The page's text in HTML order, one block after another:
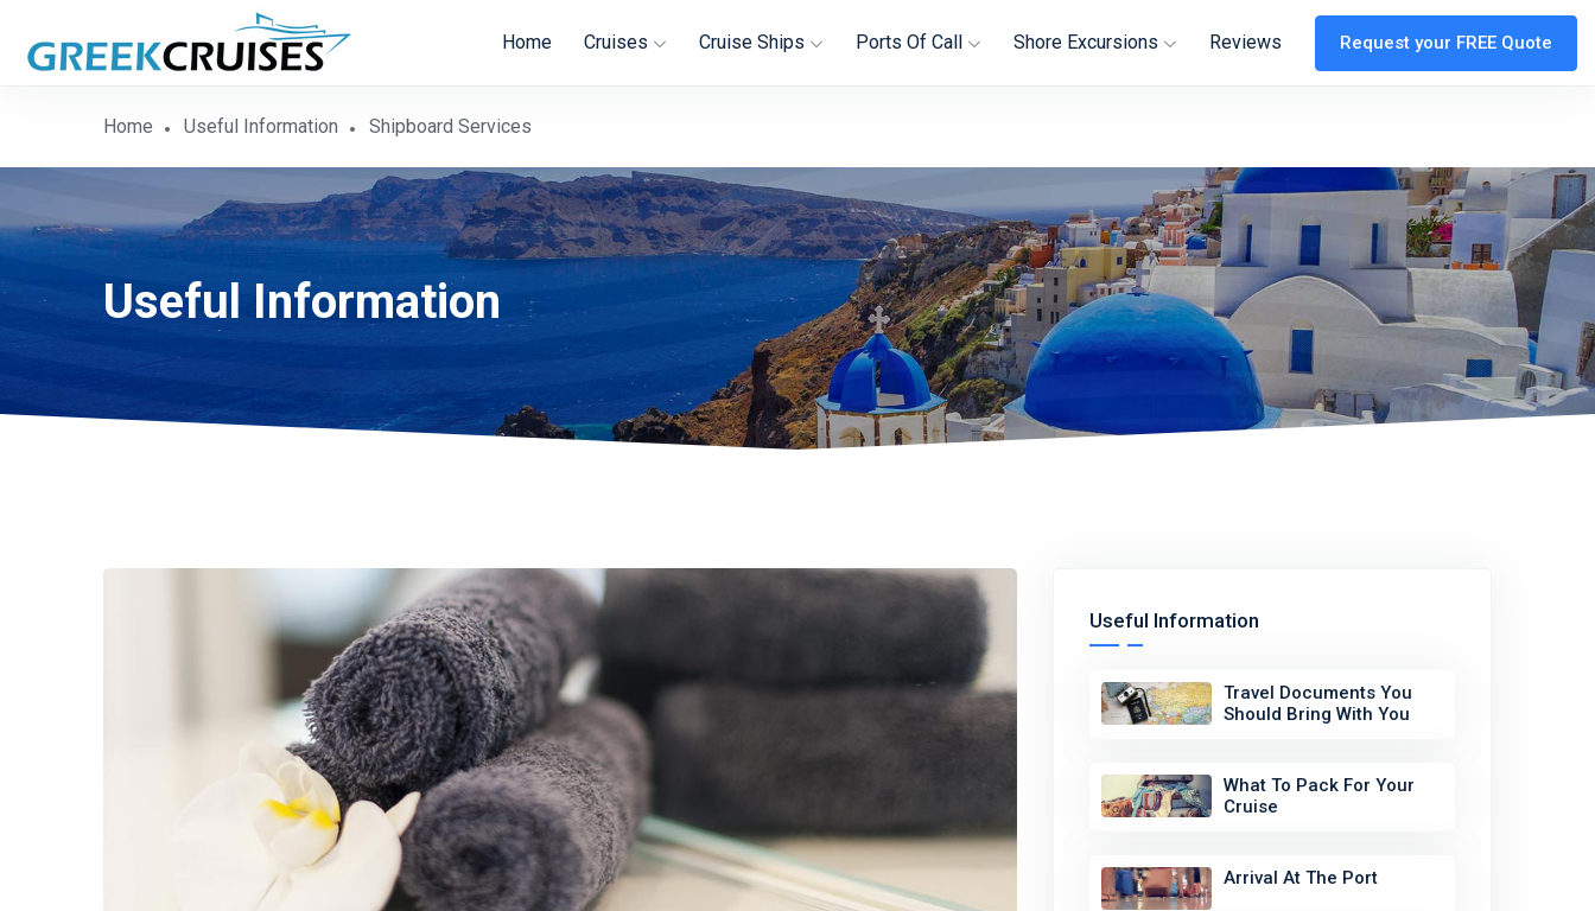
Home Cruises Cruise Ships Ports Of Call Shore Excursions Reviews Request your FREE Quote
Home Useful Information Shipboard Services
Useful Information
Useful Information
Travel Documents You
Should Bring With You
What To Pack For Your
Cruise
Arrival At The Port